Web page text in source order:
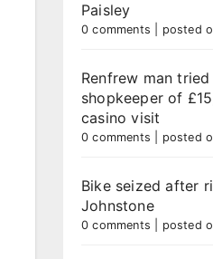
Paisley
0 comments posted
Renfrew man
shopkeeper of
casino visit
0 comments posted
Bike seized after
Johnstone
0 comments posted